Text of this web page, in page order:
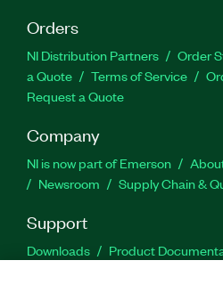
Orders
NI Distribution Partners Order
a Quote
Terms of Service
Request a Quote
Company
NI is now part of Emerson
Newsroom
Supply Chain &
Support
Downloads Product